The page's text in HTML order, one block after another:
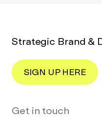
Strategic Brand &
SIGN UP HERE
Get in touch